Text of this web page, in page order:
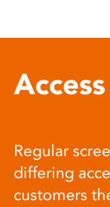
Regular
differing
customers